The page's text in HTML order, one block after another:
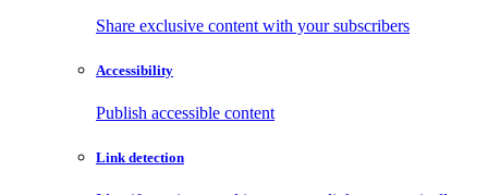
Share exclusive content with your subscribers
Accessibility
Publish accessible content
Link detection